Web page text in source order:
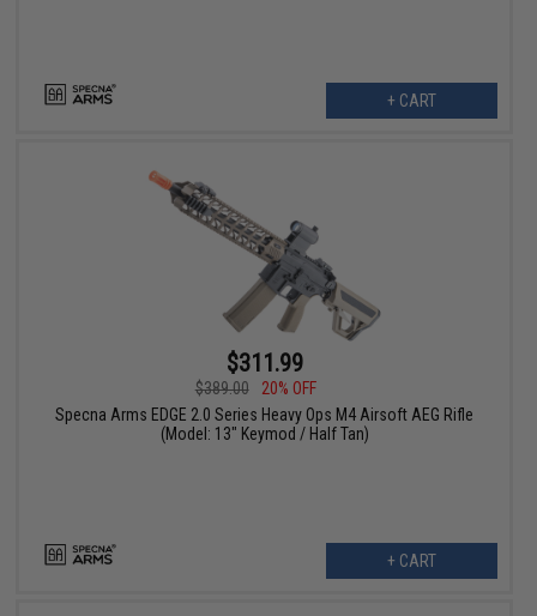
+ CART
$311.99
$389.00
20% OFF
Specna Arms EDGE 2.0 Series Heavy Ops M4 Airsoft AEG Rifle
(Model: 13" Keymod / Half Tan)
+ CART